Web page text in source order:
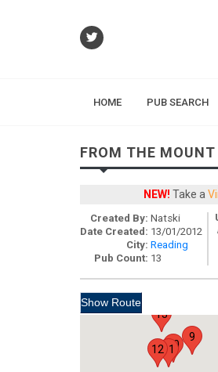
HOME PUB SEARCH
FROM THE
NEW! Take a
Created By: Natski
Date Created: 13/01/2012
City: Reading
Pub Count: 13
9
10
11
12
13